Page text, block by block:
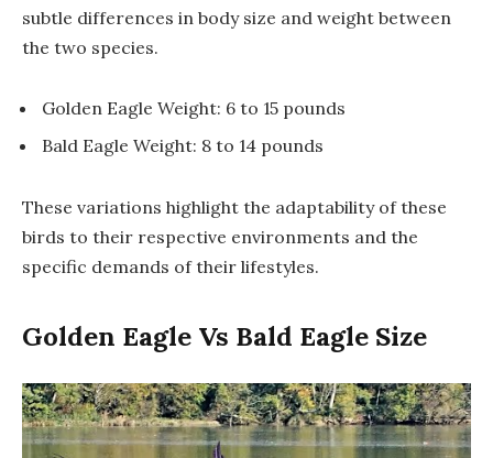
subtle differences in body size and weight between
the two species.
Golden Eagle Weight: 6 to 15 pounds
Bald Eagle Weight: 8 to 14 pounds
These variations highlight the adaptability of these
birds to their respective environments and the
specific demands of their lifestyles.
Golden Eagle Vs Bald Eagle Size